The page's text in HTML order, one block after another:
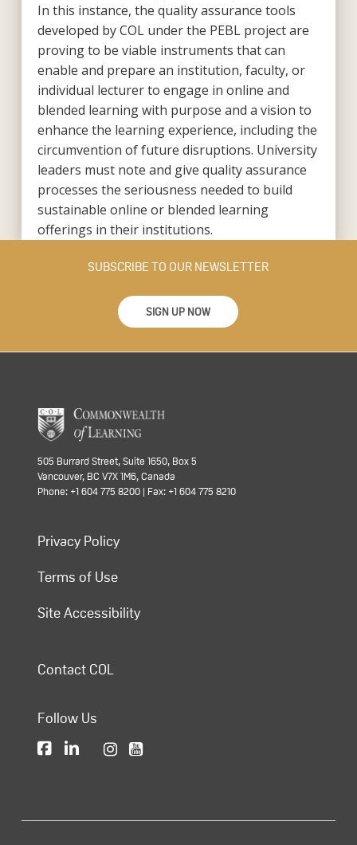
In this instance, the quality assurance tools
developed by COL under the PEBL project are
proving to be viable instruments that can
enable and prepare an institution, faculty, or
individual lecturer to engage in online and
blended learning with purpose and a vision to
enhance the learning experience, including the
circumvention of future disruptions. University
leaders must note and give quality assurance
processes the seriousness needed to build
sustainable online or blended learning
offerings in their institutions.
SUBSCRIBE TO OUR NEWSLETTER
SIGN UP NOW
505 Burrard Street, Suite 1650, Box 5
Vancouver, BC V7X 1M6, Canada
Phone: +1 604 775 8200 | Fax: +1 604 775 8210
Privacy Policy
Terms of Use
Site Accessibility
Contact COL
Follow Us